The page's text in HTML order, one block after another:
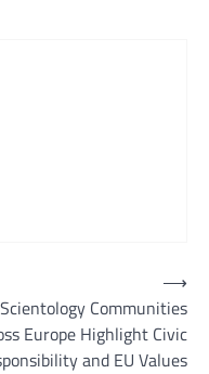
Scientology Communities
Europe Highlight Civic
and EU Values
⟶